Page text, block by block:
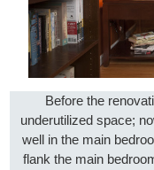
Before the
underutilized space;
well in the main
flank the main